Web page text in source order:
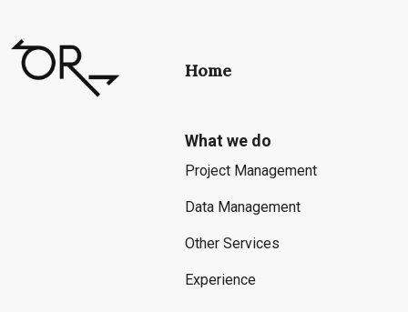
Home
What we do
Project Management
Data Management
Other Services
Experience